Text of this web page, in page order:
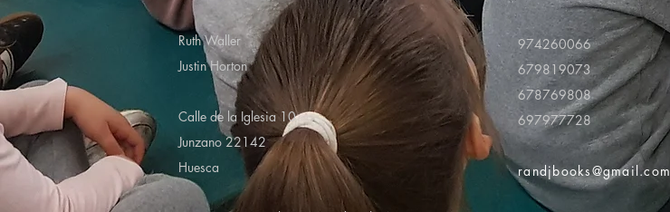
Ruth Waller
Justin Horton
Calle de la Iglesia 10
Junzano 22142
Huesca
974260066
679819073
678769808
697977728
randjbooks@gmail.com